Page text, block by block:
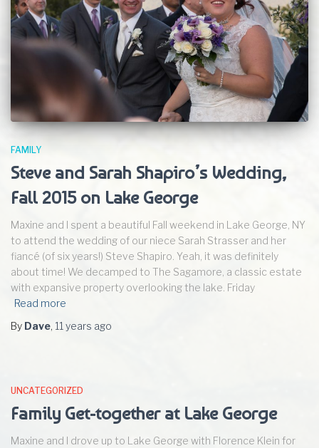
FAMILY
Steve and Sarah Shapiro’s Wedding,
Fall 2015 on Lake George
Maxine and I spent a beautiful Fall weekend in Lake George, NY
to attend the wedding of our niece Sarah Strasser and her
fiancé (of six years!) Steve Shapiro. Yeah, it was definitely
about time! We decamped to The Sagamore, a classic estate
with expansive property overlooking the lake. Friday
Read more
By Dave, 11 years ago
UNCATEGORIZED
Family Get-together at Lake George
Maxine and I drove up to Lake George with Florence Klein for